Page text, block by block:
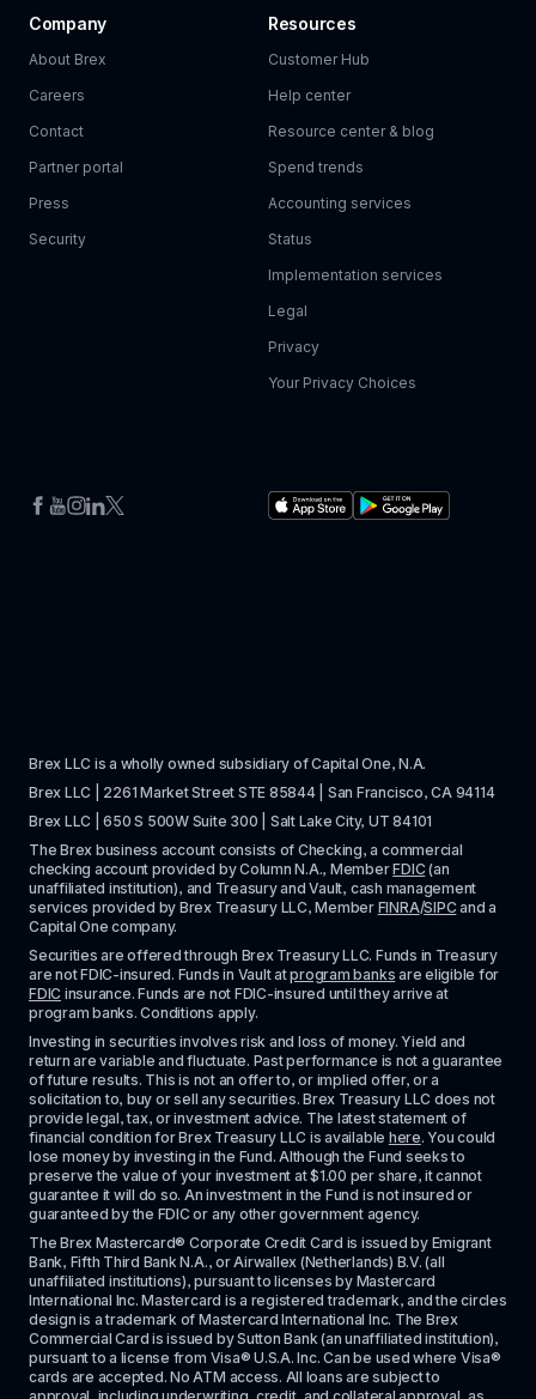
Company
About Brex
Careers
Contact
Partner portal
Press
Security
Resources
Customer Hub
Help center
Resource center & blog
Spend trends
Accounting services
Status
Implementation services
Legal
Privacy
Your Privacy Choices
Brex LLC is a wholly owned subsidiary of Capital One, N.A.
Brex LLC | 2261 Market Street STE 85844 | San Francisco, CA 94114
Brex LLC | 650 S 500W Suite 300 | Salt Lake City, UT 84101
The Brex business account consists of Checking, a commercial
checking account provided by Column N.A., Member FDIC (an
unaffiliated institution), and Treasury and Vault, cash management
services provided by Brex Treasury LLC, Member FINRA/SIPC and a
Capital One company.
Securities are offered through Brex Treasury LLC. Funds in Treasury
are not FDIC-insured. Funds in Vault at program banks
FDIC insurance. Funds are not FDIC-insured until they arrive at
program banks. Conditions apply.
Investing in securities involves risk and loss of money. Yield and
return are variable and fluctuate. Past performance is not a guarantee
of future results. This is not an offer to, or implied offer, or a
solicitation to, buy or sell any securities. Brex Treasury LLC does not
provide legal, tax, or investment advice. The latest statement of
financial condition for Brex Treasury LLC is available here. You could
lose money by investing in the Fund. Although the Fund seeks to
preserve the value of your investment at $1.00 per share, it cannot
guarantee it will do so. An investment in the Fund is not insured or
guaranteed by the FDIC or any other government agency.
The Brex Mastercard® Corporate Credit Card is issued by Emigrant
Bank, Fifth Third Bank N.A., or Airwallex (Netherlands) B.V. (all
unaffiliated institutions), pursuant to licenses by Mastercard
International Inc. Mastercard is a registered trademark, and the circles
design is a trademark of Mastercard International Inc. The Brex
Commercial Card is issued by Sutton Bank (an unaffiliated institution),
pursuant to a license from Visa® U.S.A. Inc. Can be used where Visa®
cards are accepted. No ATM access. All loans are subject to